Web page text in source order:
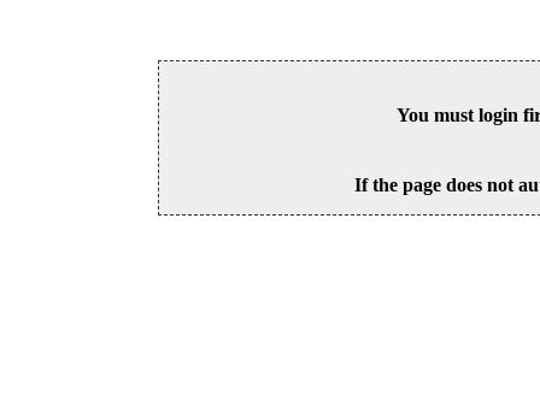
You must login
If the page does not